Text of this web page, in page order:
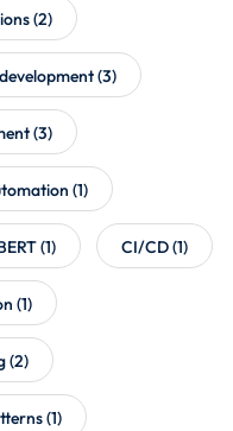
(2)
(3)
(3)
(1)
(1) CI/CD(1)
(1)
(2)
(1)